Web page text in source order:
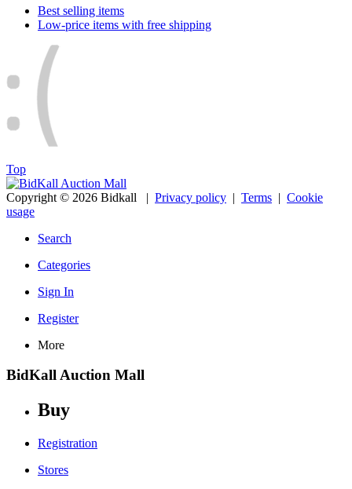
Best selling items
Low-price items with free shipping
Top
Copyright © 2026 Bidkall | Privacy policy | Terms | Cookie
usage
Search
Categories
Sign In
Register
More
BidKall Auction Mall
Buy
Registration
Stores